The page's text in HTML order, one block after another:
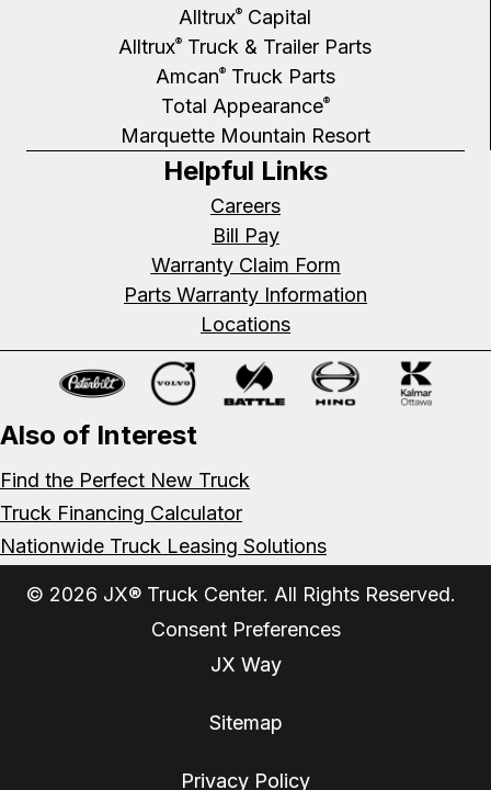
Alltrux® Capital
Alltrux® Truck & Trailer Parts
Amcan®Truck Parts
Total Appearance®
Marquette Mountain Resort
Helpful Links
Careers
Bill Pay
Warranty Claim Form
Parts Warranty Information
Locations
Also of Interest
Find the Perfect New Truck
Truck Financing Calculator
Nationwide Truck Leasing Solutions
© 2026 JX® Truck Center. All Rights Reserved.
Consent Preferences
JX Way
Sitemap
Privacy Policy